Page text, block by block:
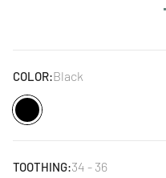
COLOR:Black
Black
TOOTHING:34 - 36